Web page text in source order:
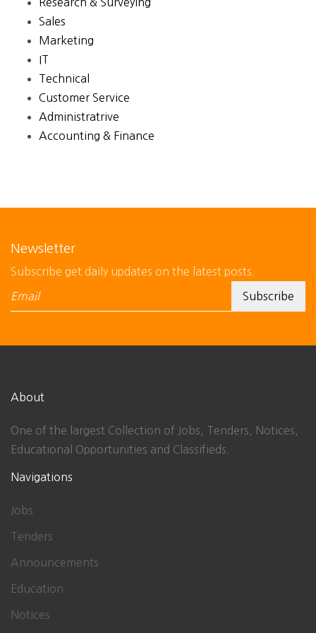
Sales
Marketing
IT
Technical
Customer Service
Administratrive
Accounting & Finance
Newsletter
Subscribe get daily updates on the latest posts.
About
One of the largest Collection of Jobs, Tenders, Notices,
Educational Opportunities and Classifieds.
Navigations
Jobs
Tenders
Announcements
Education
Notices